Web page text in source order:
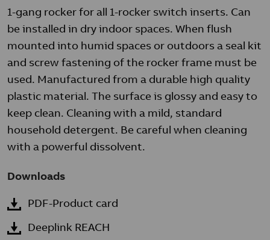
1-gang rocker for all 1-rocker switch inserts. Can
be installed in dry indoor spaces. When flush
mounted into humid spaces or outdoors a seal kit
and screw fastening of the rocker frame must be
used. Manufactured from a durable high quality
plastic material. The surface is glossy and easy to
keep clean. Cleaning with a mild, standard
household detergent. Be careful when cleaning
with a powerful dissolvent.
Downloads
PDF-Product card
Deeplink REACH